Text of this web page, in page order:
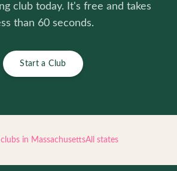
club today. It's free and takes
than 60 seconds.
Start a Club
in MassachusettsAll states